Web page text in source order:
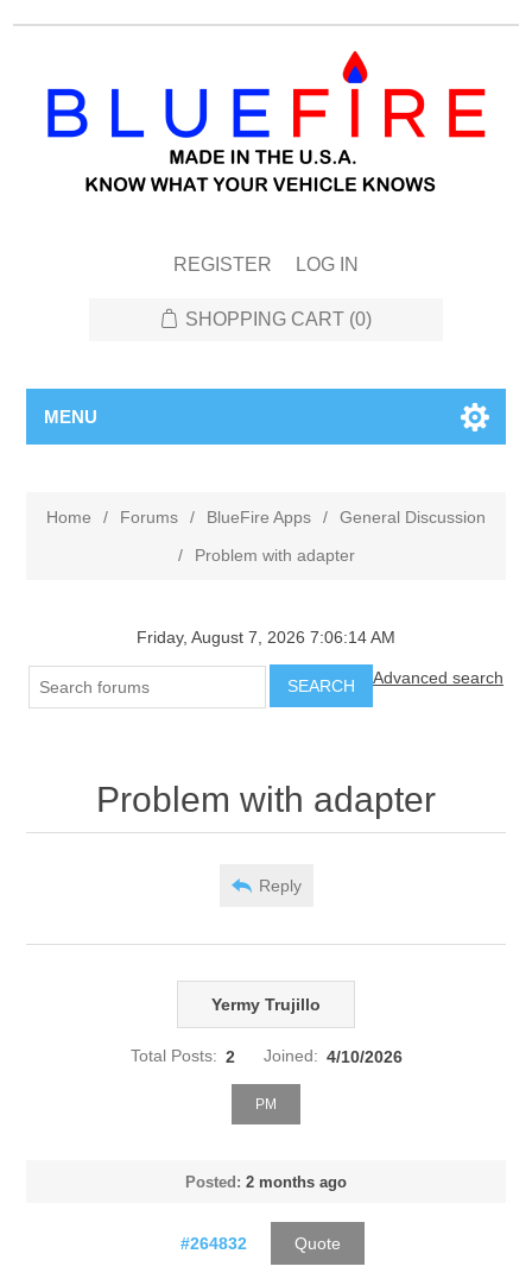
REGISTER LOG IN
SHOPPING CART (0)
MENU
Home / Forums / BlueFire Apps /
General Discussion
/
Problem with adapter
Friday, August 7, 2026 7:06:14 AM
SEARCH Advanced search
Problem with adapter
Reply
Yermy Trujillo
Total Posts: 2 Joined: 4/10/2026
PM
Posted: 2 months ago
#264832 Quote